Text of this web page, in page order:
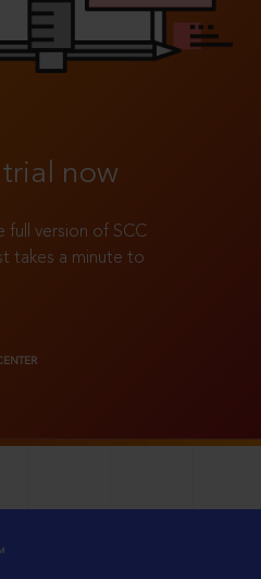
now
version of SCC
takes a minute to